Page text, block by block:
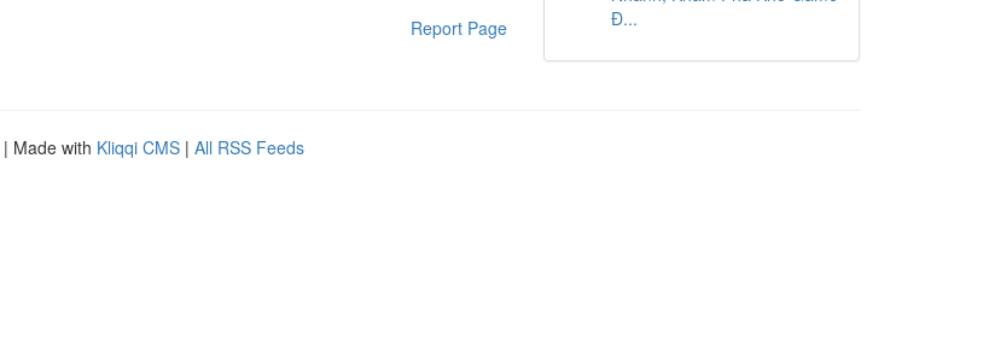
Report Page
Đ...
| Made with Kliqqi CMS | All RSS Feeds